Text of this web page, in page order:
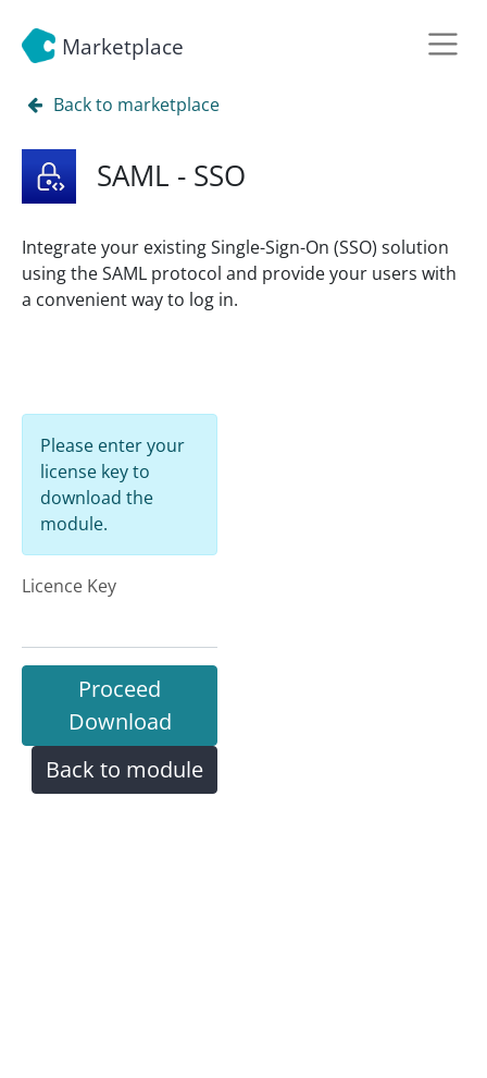
Marketplace
Back to marketplace
SAML - SSO
Integrate your existing Single-Sign-On (SSO) solution
using the SAML protocol and provide your users with
a convenient way to log in.
Please enter your
license key to
download the
module.
Licence Key
Proceed
Download
Back to module